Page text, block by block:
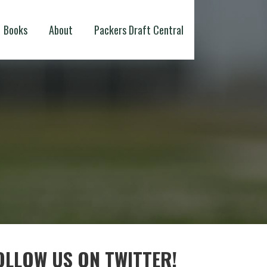
Books About Packers Draft Central
US ON TWITTER!